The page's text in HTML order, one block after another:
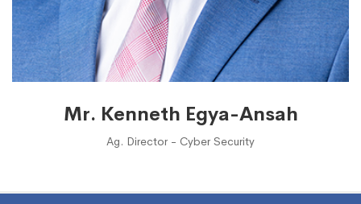
Mr. Kenneth Egya-Ansah
Ag. Director - Cyber Security